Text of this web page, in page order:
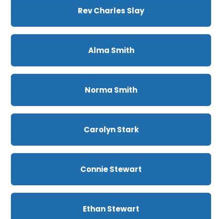
Rev Charles Slay
Alma Smith
Norma Smith
Carolyn Stark
Connie Stewart
Ethan Stewart